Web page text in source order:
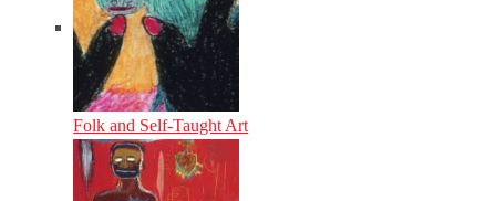
Folk and Self-Taught Art